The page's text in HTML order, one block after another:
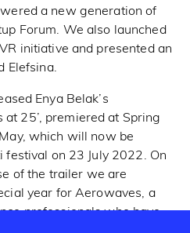
a new generation of
Forum. We also launched
initiative and presented an
Elefsina.
Enya Belak’s
at 25’, premiered at Spring
which will now be
festival on 23 July 2022. On
of the trailer we are
year for Aerowaves, a
professionals who have